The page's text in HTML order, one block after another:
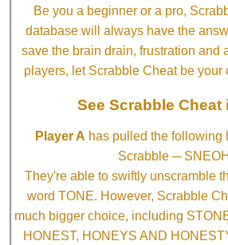
Be you a beginner or a pro,
database will always have the
save the brain drain, frustration and
players, let Scrabble Cheat be your
See Scrabble Cheat
Player A has pulled the following
Scrabble ─
They're able to swiftly unscramble
word TONE. However, Scrabble
much bigger choice, including
HONEST, HONEYS AND